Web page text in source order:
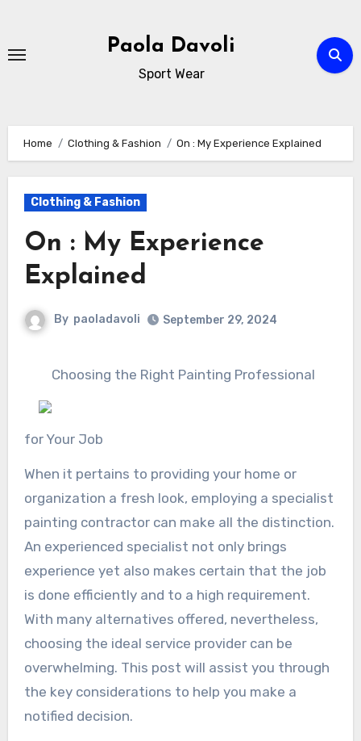
content
Paola Davoli
Sport Wear
Home Clothing & Fashion On : My Experience Explained
Clothing & Fashion
On : My Experience
Explained
By paoladavoli September 29, 2024
Choosing the Right Painting Professional
for Your Job
When it pertains to providing your home or
organization a fresh look, employing a specialist
painting contractor can make all the distinction.
An experienced specialist not only brings
experience yet also makes certain that the job
is done efficiently and to a high requirement.
With many alternatives offered, nevertheless,
choosing the ideal service provider can be
overwhelming. This post will assist you through
the key considerations to help you make a
notified decision.